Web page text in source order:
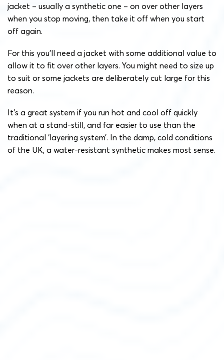
jacket – usually a synthetic one – on over other layers
when you stop moving, then take it off when you start
off again.
For this you’ll need a jacket with some additional value to
allow it to fit over other layers. You might need to size up
to suit or some jackets are deliberately cut large for this
reason.
It’s a great system if you run hot and cool off quickly
when at a stand-still, and far easier to use than the
traditional ‘layering system’. In the damp, cold conditions
of the UK, a water-resistant synthetic makes most sense.